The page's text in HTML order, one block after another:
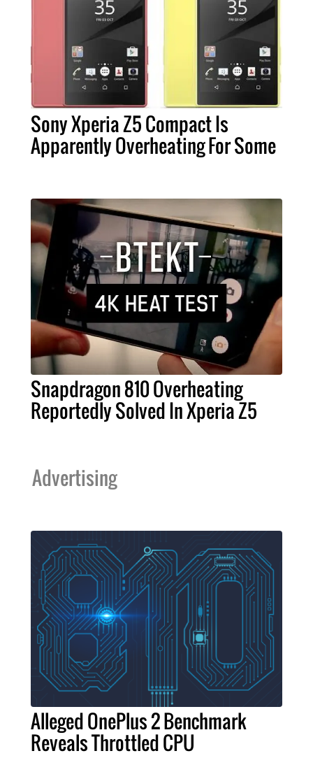
Sony Xperia Z5 Compact Is
Apparently Overheating For Some
Snapdragon 810 Overheating
Reportedly Solved In Xperia Z5
Advertising
Alleged OnePlus 2 Benchmark
Reveals Throttled CPU